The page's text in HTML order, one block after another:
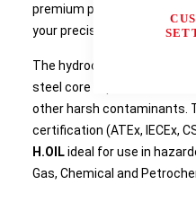
premium padded carry
your precision instrument
The hydrocarbon-resistant
steel core tape can
other harsh contaminants.
certification (ATEx, IECEx,
H.OILideal for use in
Gas, Chemical and